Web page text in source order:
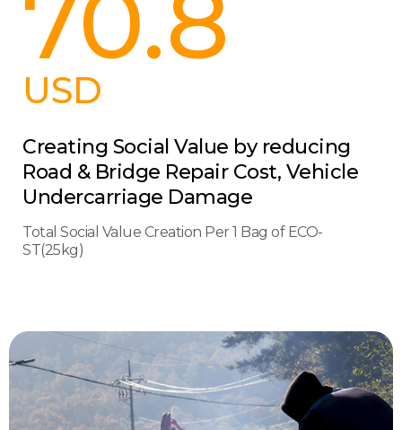
USD
Creating Social Value by reducing
Road & Bridge Repair Cost, Vehicle
Undercarriage Damage
Total Social Value Creation Per 1 Bag of ECO-
ST(25kg)